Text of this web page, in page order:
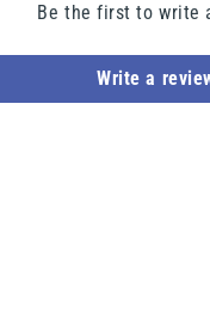
Be the first to write
Write a